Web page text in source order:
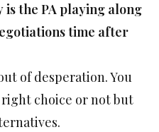
is the PA playing along
time after
of desperation. You
right choice or not but